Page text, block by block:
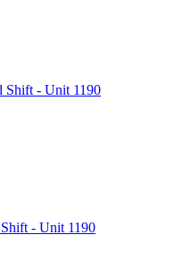
Shift - Unit 1190
- Unit 1190